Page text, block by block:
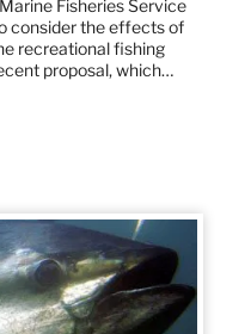
Fisheries Service
consider the effects of
recreational fishing
proposal, which…